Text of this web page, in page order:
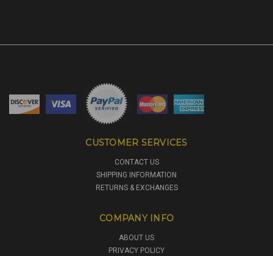
CUSTOMER SERVICES
CONTACT US
SHIPPING INFORMATION
RETURNS & EXCHANGES
COMPANY INFO
ABOUT US
PRIVACY POLICY